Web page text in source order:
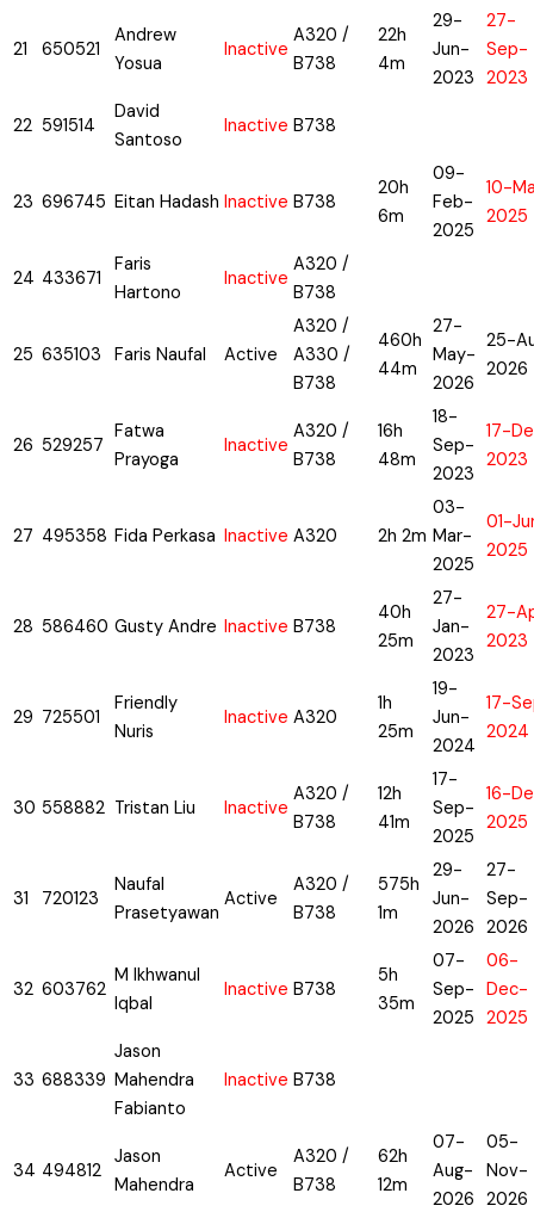
21 650521
Andrew
Yosua
Inactive
A320 /
B738
22h
4m
29-
Jun-
2023
27-
Sep-
2023
22 591514
David
Santoso
Inactive B738
23 696745 Eitan Hadash Inactive B738
20h
6m
09-
Feb-
2025
10-
2025
24 433671
Faris
Hartono
Inactive
A320 /
B738
25 635103 Faris Naufal Active
A320 /
A330 /
B738
460h
44m
27-
May-
2026
25-
2026
26 529257
Fatwa
Prayoga
Inactive
A320 /
B738
16h
48m
18-
Sep-
2023
17-
2023
27 495358 Fida Perkasa Inactive A320 2h 2m
03-
Mar-
2025
01-
2025
28 586460 Gusty Andre Inactive B738
40h
25m
27-
Jan-
2023
27-
2023
29 725501
Friendly
Nuris
Inactive A320
1h
25m
19-
Jun-
2024
17-
2024
30 558882 Tristan Liu Inactive
A320 /
B738
12h
41m
17-
Sep-
2025
16-
2025
31 720123
Naufal
Prasetyawan
Active
A320 /
B738
575h
1m
29-
Jun-
2026
27-
Sep-
2026
32 603762
M Ikhwanul
Iqbal
Inactive B738
5h
35m
07-
Sep-
2025
06-
Dec-
2025
33 688339
Jason
Mahendra
Fabianto
Inactive B738
34 494812
Jason
Mahendra
Active
A320 /
B738
62h
12m
07-
Aug-
2026
05-
Nov-
2026